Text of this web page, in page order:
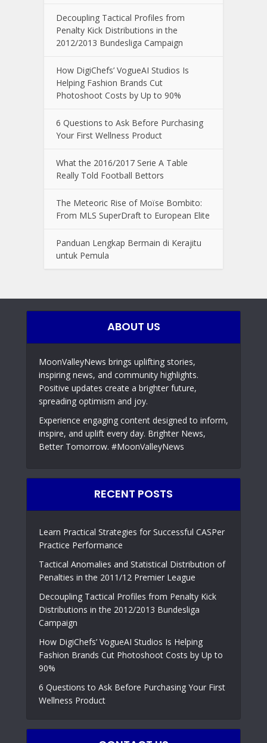
Decoupling Tactical Profiles from
Penalty Kick Distributions in the
2012/2013 Bundesliga Campaign
How DigiChefs’ VogueAI Studios Is
Helping Fashion Brands Cut
Photoshoot Costs by Up to 90%
6 Questions to Ask Before Purchasing
Your First Wellness Product
What the 2016/2017 Serie A Table
Really Told Football Bettors
The Meteoric Rise of Moïse Bombito:
From MLS SuperDraft to European Elite
Panduan Lengkap Bermain di Kerajitu
untuk Pemula
ABOUT US
MoonValleyNews brings uplifting stories,
inspiring news, and community highlights.
Positive updates create a brighter future,
spreading optimism and joy.
Experience engaging content designed to inform,
inspire, and uplift every day. Brighter News,
Better Tomorrow. #MoonValleyNews
RECENT POSTS
Learn Practical Strategies for Successful CASPer
Practice Performance
Tactical Anomalies and Statistical Distribution of
Penalties in the 2011/12 Premier League
Decoupling Tactical Profiles from Penalty Kick
Distributions in the 2012/2013 Bundesliga
Campaign
How DigiChefs’ VogueAI Studios Is Helping
Fashion Brands Cut Photoshoot Costs by Up to
90%
6 Questions to Ask Before Purchasing Your First
Wellness Product